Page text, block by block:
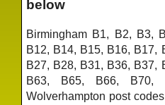
below
Birmingham B1, B2, B3,
B12, B14, B15, B16, B17,
B27, B28, B31, B36, B37,
B63, B65, B66, B70,
Wolverhampton post